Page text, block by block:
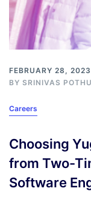
FEBRUARY 28, 2023
BY SRINIVAS
Careers
Choosing
from Two-
Software